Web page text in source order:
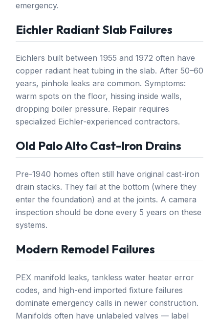
emergency.
Eichler Radiant Slab Failures
Eichlers built between 1955 and 1972 often have
copper radiant heat tubing in the slab. After 50–60
years, pinhole leaks are common. Symptoms:
warm spots on the floor, hissing inside walls,
dropping boiler pressure. Repair requires
specialized Eichler-experienced contractors.
Old Palo Alto Cast-Iron Drains
Pre-1940 homes often still have original cast-iron
drain stacks. They fail at the bottom (where they
enter the foundation) and at the joints. A camera
inspection should be done every 5 years on these
systems.
Modern Remodel Failures
PEX manifold leaks, tankless water heater error
codes, and high-end imported fixture failures
dominate emergency calls in newer construction.
Manifolds often have unlabeled valves — label